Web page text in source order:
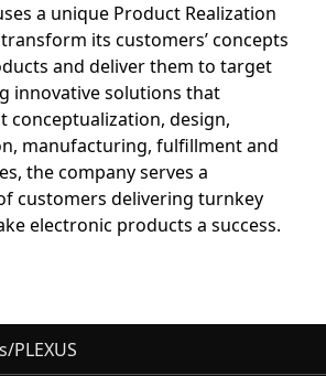
a unique Product Realization
its customers’ concepts
and deliver them to target
innovative solutions that
conceptualization, design,
manufacturing, fulfillment and
the company serves a
customers delivering turnkey
electronic products a success.
/PLEXUS